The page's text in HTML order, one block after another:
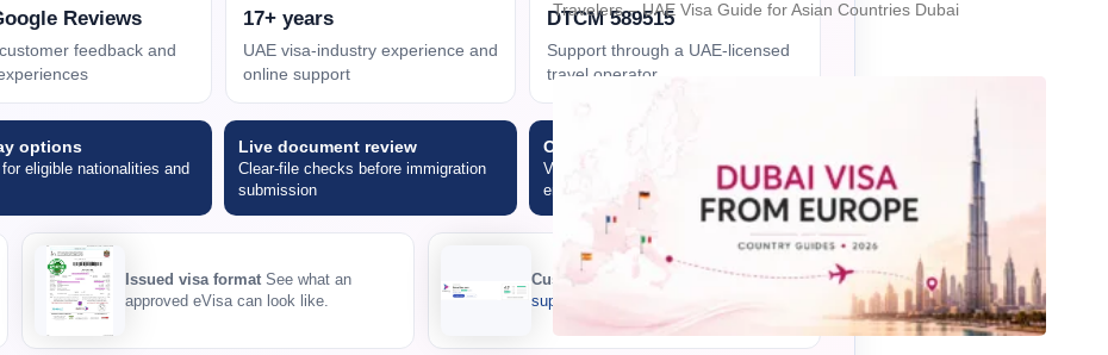
Reviews
feedback and
17+ years
UAE visa-industry experience and
online support
DTCM 589515
Support through a UAE-licensed
travel operator
options
eligible nationalities and
Live document review
Clear-file checks before immigration
submission
Online support
Visa assistance by WhatsApp and
email
Issued visa format See what an
approved eVisa can look like.
Customer review proof
View trust and
support details
Travelers – UAE Visa Guide for Asian Countries Dubai